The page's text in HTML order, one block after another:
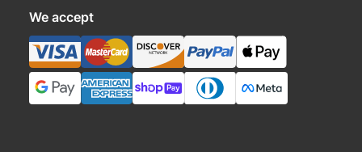
We accept